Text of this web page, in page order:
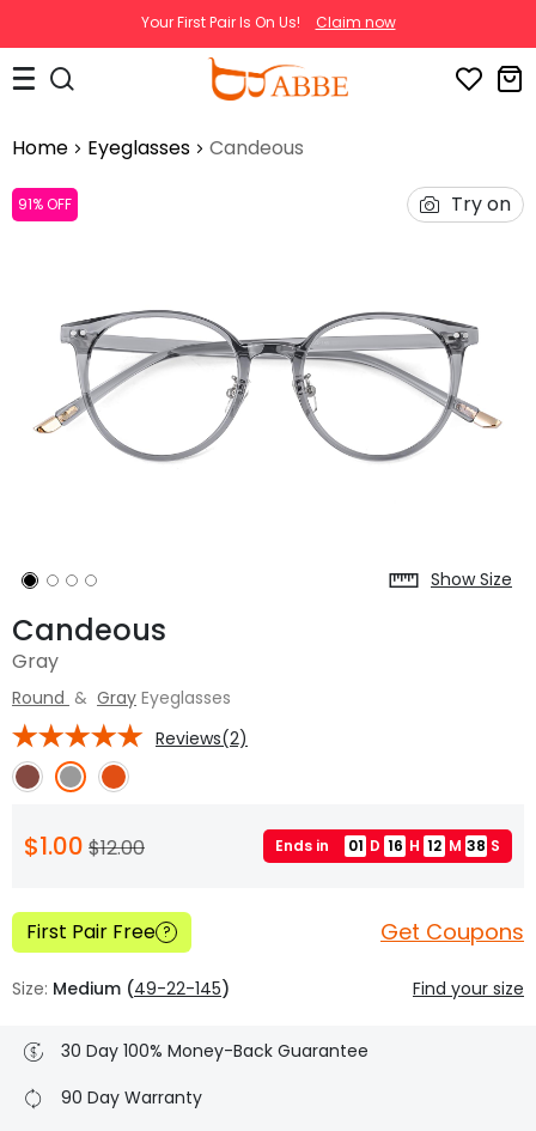
Your First Pair Is On Us! Claim now
Home Eyeglasses Candeous
91% OFF Try on
Show Size
Candeous
Gray
Round & Gray Eyeglasses
Reviews(2)
$1.00 $12.00 Ends in 01 D 16 H 12 M 37 S
First Pair Free ? Get Coupons
Size: Medium (49-22-145) Find your size
30 Day 100% Money-Back Guarantee
90 Day Warranty